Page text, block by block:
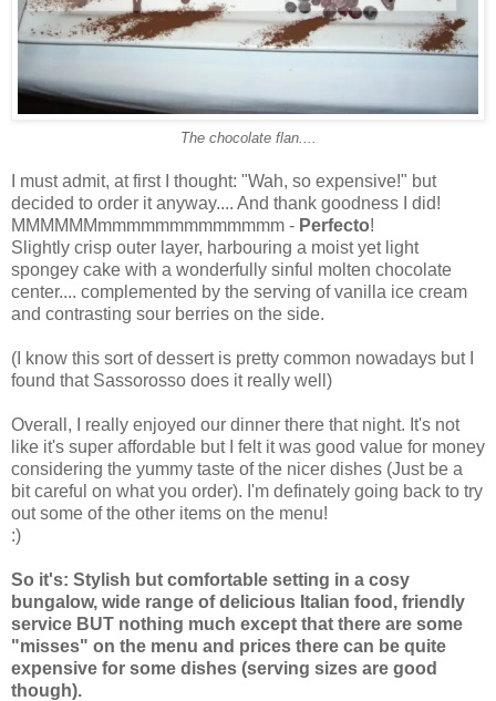
The chocolate flan....
I must admit, at first I thought: "Wah, so expensive!" but
decided to order it anyway.... And thank goodness I did!
MMMMMMmmmmmmmmmmmmm - Perfecto!
Slightly crisp outer layer, harbouring a moist yet light
spongey cake with a wonderfully sinful molten chocolate
center.... complemented by the serving of vanilla ice cream
and contrasting sour berries on the side.
(I know this sort of dessert is pretty common nowadays but I
found that Sassorosso does it really well)
Overall, I really enjoyed our dinner there that night. It's not
like it's super affordable but I felt it was good value for money
considering the yummy taste of the nicer dishes (Just be a
bit careful on what you order). I'm definately going back to try
out some of the other items on the menu!
:)
So it's: Stylish but comfortable setting in a cosy
bungalow, wide range of delicious Italian food, friendly
service BUT nothing much except that there are some
"misses" on the menu and prices there can be quite
expensive for some dishes (serving sizes are good
though).